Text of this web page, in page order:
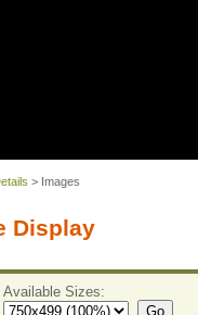
> Images
Display
Available Sizes:
Go